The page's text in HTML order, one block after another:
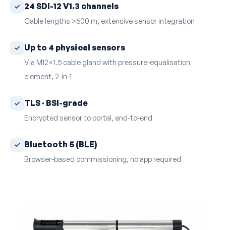
24 SDI-12 V1.3 channels
Cable lengths >500 m, extensive sensor integration
Up to 4 physical sensors
Via M12×1.5 cable gland with pressure-equalisation
element, 2-in-1
TLS · BSI-grade
Encrypted sensor to portal, end-to-end
Bluetooth 5 (BLE)
Browser-based commissioning, no app required